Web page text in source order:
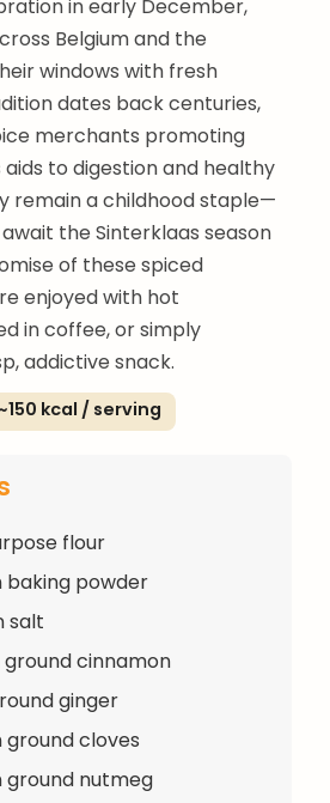
in early December,
Belgium and the
windows with fresh
dates back centuries,
merchants promoting
to digestion and healthy
remain a childhood staple—
the Sinterklaas season
of these spiced
enjoyed with hot
in coffee, or simply
addictive snack.
kcal / serving
flour
baking powder
salt
ground cinnamon
ginger
ground cloves
ground nutmeg